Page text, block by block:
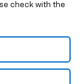
check with the